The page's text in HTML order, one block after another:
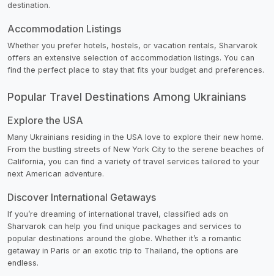
destination.
Accommodation Listings
Whether you prefer hotels, hostels, or vacation rentals, Sharvarok
offers an extensive selection of accommodation listings. You can
find the perfect place to stay that fits your budget and preferences.
Popular Travel Destinations Among Ukrainians
Explore the USA
Many Ukrainians residing in the USA love to explore their new home.
From the bustling streets of New York City to the serene beaches of
California, you can find a variety of travel services tailored to your
next American adventure.
Discover International Getaways
If you’re dreaming of international travel, classified ads on
Sharvarok can help you find unique packages and services to
popular destinations around the globe. Whether it’s a romantic
getaway in Paris or an exotic trip to Thailand, the options are
endless.